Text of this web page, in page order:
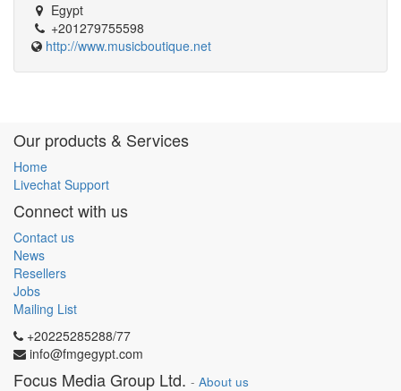
Egypt
+201279755598
http://www.musicboutique.net
Our products & Services
Home
Livechat Support
Connect with us
Contact us
News
Resellers
Jobs
Mailing List
+20225285288/77
info@fmgegypt.com
Focus Media Group Ltd. - About us